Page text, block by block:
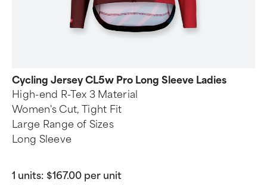
Cycling Jersey CL5w Pro Long Sleeve Ladies
High-end R-Tex 3 Material
Women's Cut, Tight Fit
Large Range of Sizes
Long Sleeve
1 units: $167.00 per unit